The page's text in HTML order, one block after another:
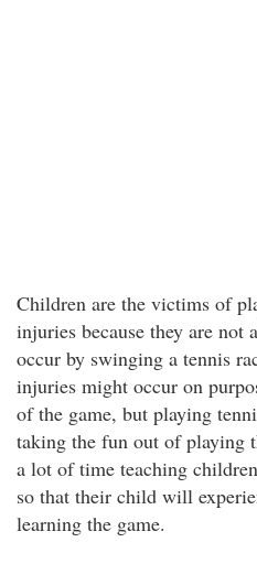
Children are the victims of
injuries because they are not
occur by swinging a tennis
injuries might occur on
of the game, but playing
taking the fun out of playing
a lot of time teaching
so that their child will
learning the game.